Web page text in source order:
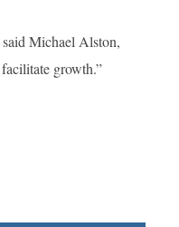
Michael Alston,
growth.”